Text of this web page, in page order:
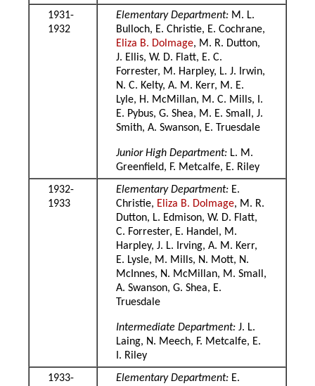
1931-
1932
Elementary Department: M. L.
Bulloch, E. Christie, E. Cochrane,
Eliza B. Dolmage, M. R. Dutton,
J. Ellis, W. D. Flatt, E. C.
Forrester, M. Harpley, L. J. Irwin,
N. C. Kelty, A. M. Kerr, M. E.
Lyle, H. McMillan, M. C. Mills, I.
E. Pybus, G. Shea, M. E. Small, J.
Smith, A. Swanson, E. Truesdale
Junior High Department: L. M.
Greenfield, F. Metcalfe, E. Riley
1932-
1933
Elementary Department: E.
Christie, Eliza B. Dolmage, M. R.
Dutton, L. Edmison, W. D. Flatt,
C. Forrester, E. Handel, M.
Harpley, J. L. Irving, A. M. Kerr,
E. Lysle, M. Mills, N. Mott, N.
McInnes, N. McMillan, M. Small,
A. Swanson, G. Shea, E.
Truesdale
Intermediate Department: J. L.
Laing, N. Meech, F. Metcalfe, E.
I. Riley
1933-
Elementary Department: E.